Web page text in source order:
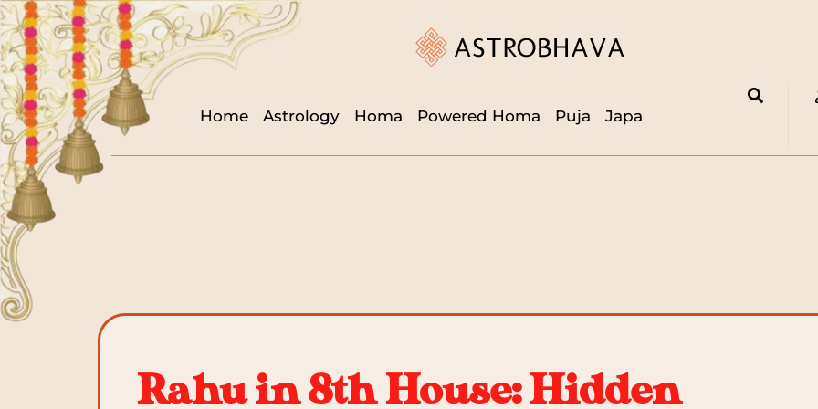
Home Astrology Homa Powered Homa Puja Japa
Rahu in 8th House: Hidden